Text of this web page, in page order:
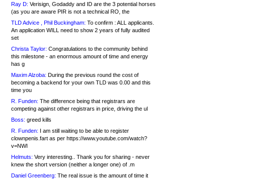
Ray D: Verisign, Godaddy and ID are the 3 potential horses
(as you are aware PIR is not a technical RO, the
TLD Advice , Phil Buckingham: To confirm : ALL applicants.
An application WILL need to show 2 years of fully audited
set
Christa Taylor: Congratulations to the community behind
this milestone - an enormous amount of time and energy
has g
Maxim Alzoba: During the previous round the cost of
becoming a backend for your own TLD was 0.00 and this
time you
R. Funden: The difference being that registrars are
competing against other registrars in price, driving the ul
Boss: greed kills
R. Funden: I am still waiting to be able to register
clownpenis.fart as per https://www.youtube.com/watch?
v=NWI
Helmuts: Very interesting.. Thank you for sharing - never
knew the short version (neither a longer one) of .m
Daniel Greenberg: The real issue is the amount of time it